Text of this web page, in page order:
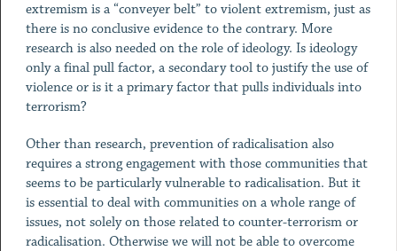
extremism is a “conveyer belt” to violent extremism, just as
there is no conclusive evidence to the contrary. More
research is also needed on the role of ideology. Is ideology
only a final pull factor, a secondary tool to justify the use of
violence or is it a primary factor that pulls individuals into
terrorism?
Other than research, prevention of radicalisation also
requires a strong engagement with those communities that
seems to be particularly vulnerable to radicalisation. But it
is essential to deal with communities on a whole range of
issues, not solely on those related to counter-terrorism or
radicalisation. Otherwise we will not be able to overcome